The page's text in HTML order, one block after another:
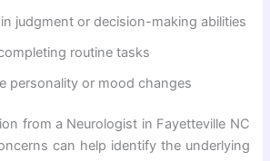
judgment or decision-making abilities
routine tasks
personality or mood changes
from a Neurologist in Fayetteville NC
can help identify the underlying